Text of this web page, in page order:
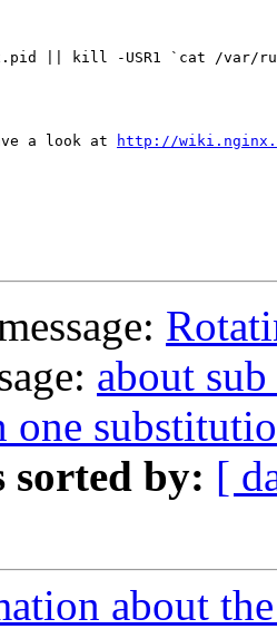
|| kill -USR1 `cat /var/
a look at
http://
about
one
sorted by: [
about